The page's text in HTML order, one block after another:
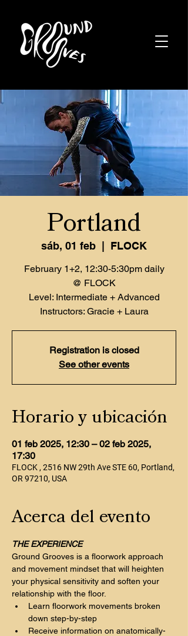
Portland
sáb, 01 feb FLOCK
February 1+2, 12:30-5:30pm daily
@ FLOCK
Level: Intermediate + Advanced
Instructors: Gracie + Laura
Registration is closed
See other events
Horario y ubicación
01 feb 2025, 12:30 – 02 feb 2025,
17:30
FLOCK , 2516 NW 29th Ave STE 60, Portland,
OR 97210, USA
Acerca del evento
THE EXPERIENCE
Ground Grooves is a floorwork approach
and movement mindset that will heighten
your physical sensitivity and soften your
relationship with the floor.
Learn floorwork movements broken
down step-by-step
Receive information on anatomically-